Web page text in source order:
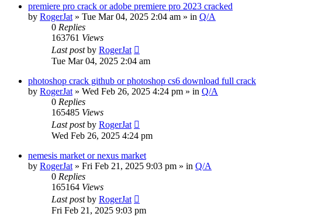
premiere pro crack or adobe premiere pro 2023 cracked
by RogerJat » Tue Mar 04, 2025 2:04 am » in Q/A
0 Replies
163761 Views
Last postby RogerJat
Tue Mar 04, 2025 2:04 am
photoshop crack github or photoshop cs6 download full crack
by RogerJat » Wed Feb 26, 2025 4:24 pm » in Q/A
0 Replies
165485 Views
Last postby RogerJat
Wed Feb 26, 2025 4:24 pm
nemesis market or nexus market
by RogerJat » Fri Feb 21, 2025 9:03 pm » in Q/A
0 Replies
165164 Views
Last postby RogerJat
Fri Feb 21, 2025 9:03 pm